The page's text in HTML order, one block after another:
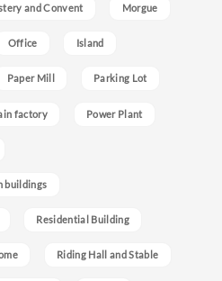
and Convent Morgue
Office Island
Paper Mill Parking Lot
factory Power Plant
buildings
Residential Building
Riding Hall and Stable